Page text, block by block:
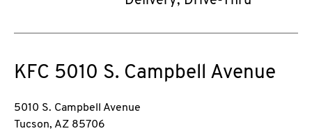
KFC 5010 S. Campbell Avenue
5010 S. Campbell Avenue
Tucson, AZ 85706